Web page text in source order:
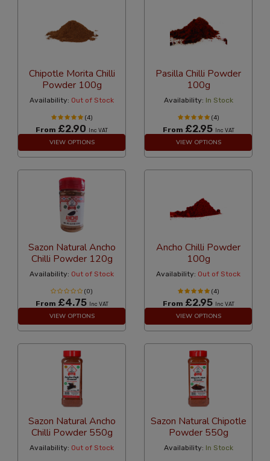
Chipotle Morita Chilli
Powder 100g
Availability: Out of Stock
(4)
From £2.90 Inc VAT
VIEW OPTIONS
Pasilla Chilli Powder
100g
Availability: In Stock
(4)
From £2.95 Inc VAT
VIEW OPTIONS
Sazon Natural Ancho
Chilli Powder 120g
Availability: Out of Stock
(0)
From £4.75 Inc VAT
VIEW OPTIONS
Ancho Chilli Powder
100g
Availability: Out of Stock
(4)
From £2.95 Inc VAT
VIEW OPTIONS
Sazon Natural Ancho
Chilli Powder 550g
Availability: Out of Stock
Sazon Natural Chipotle
Powder 550g
Availability: In Stock